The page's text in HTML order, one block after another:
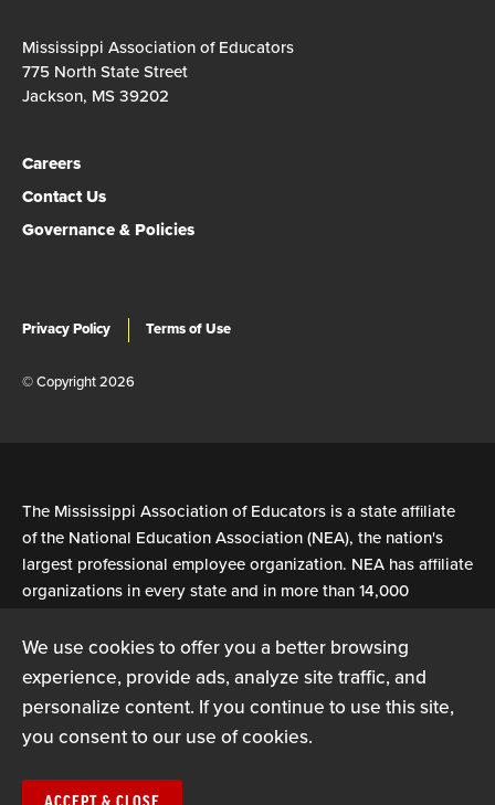
We use cookies to offer you a better browsing
experience, provide ads, analyze site traffic, and
personalize content. If you continue to use this site,
you consent to our use of cookies.
Mississippi Association of Educators
775 North State Street
Jackson, MS 39202
Careers
Contact Us
Governance & Policies
Privacy Policy Terms of Use
© Copyright 2026
The Mississippi Association of Educators is a state affiliate
of the National Education Association (NEA), the nation's
largest professional employee organization. NEA has affiliate
organizations in every state and in more than 14,000
Learn more at NEA.org